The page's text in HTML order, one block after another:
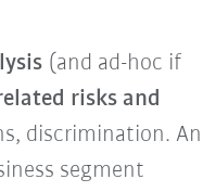
(and ad-hoc if
risks and
discrimination. An
segment